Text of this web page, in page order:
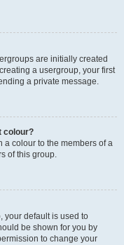
are initially created
a usergroup, your first
a private message.
colour?
a colour to the members of a
of this group.
your default is used to
be shown for you by
to change your